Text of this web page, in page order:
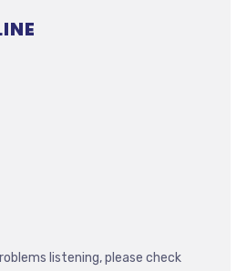
listening, please check